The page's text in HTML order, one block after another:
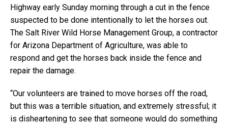
Highway early Sunday morning through a cut in the fence
suspected to be done intentionally to let the horses out.
The Salt River Wild Horse Management Group, a contractor
for Arizona Department of Agriculture, was able to
respond and get the horses back inside the fence and
repair the damage.
“Our volunteers are trained to move horses off the road,
but this was a terrible situation, and extremely stressful; it
is disheartening to see that someone would do something